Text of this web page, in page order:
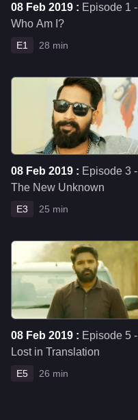
08 Feb 2019 : Episode 1 -
Who Am I?
E1 28 min
08 Feb 2019 : Episode 3 -
The New Unknown
E3 25 min
08 Feb 2019 : Episode 5 -
Lost in Translation
E5 26 min